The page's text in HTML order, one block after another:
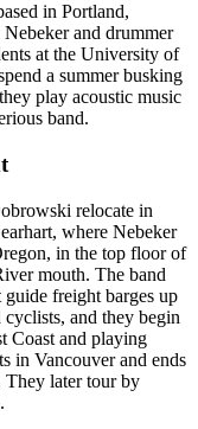
in Portland,
and drummer
at the University of
a summer busking
play acoustic music
band.
relocate in
where Nebeker
in the top floor of
mouth. The band
freight barges up
and they begin
Coast and playing
in Vancouver and ends
They later tour by